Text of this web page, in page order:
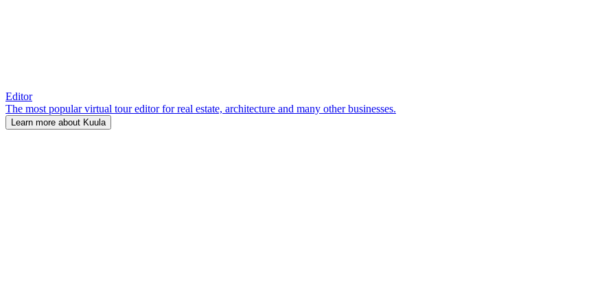
Editor
The most popular virtual tour editor for real estate, architecture and many other businesses.
Learn more about Kuula